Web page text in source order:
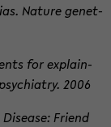
Na­ture ge­net­
for ex­plain­
2006
Friend